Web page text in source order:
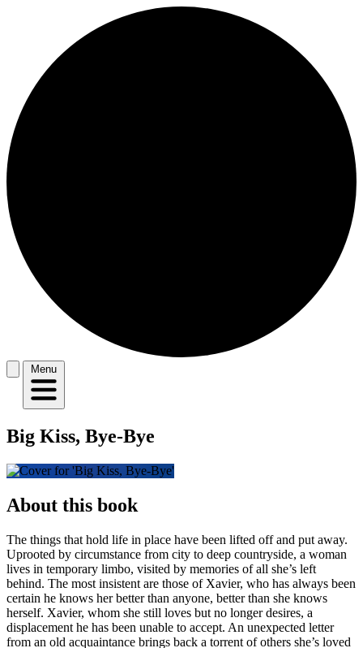
Menu
Big Kiss, Bye-Bye
About this book
The things that hold life in place have been lifted off and put away.
Uprooted by circumstance from city to deep countryside, a woman
lives in temporary limbo, visited by memories of all she’s left
behind. The most insistent are those of Xavier, who has always been
certain he knows her better than anyone, better than she knows
herself. Xavier, whom she still loves but no longer desires, a
displacement he has been unable to accept. An unexpected letter
from an old acquaintance brings back a torrent of others she’s loved